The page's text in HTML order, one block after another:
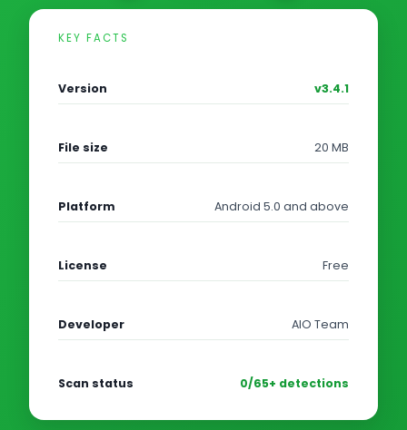
KEY FACTS
Version v3.4.1
File size 20 MB
Platform Android 5.0 and above
License Free
Developer AIO Team
Scan status 0/65+ detections